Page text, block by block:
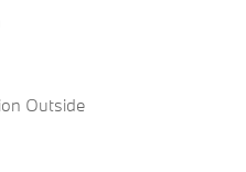
Outside